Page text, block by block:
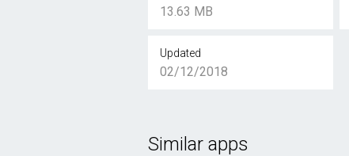
13.63 MB
Updated
02/12/2018
Similar apps